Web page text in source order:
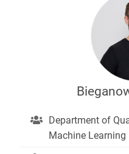
Department of
Machine Learning